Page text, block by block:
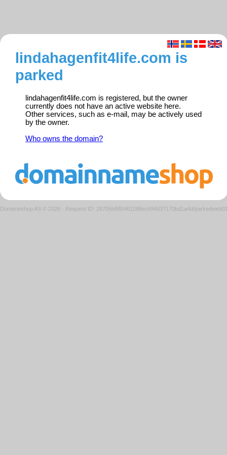
lindahagenfit4life.com is
parked
lindahagenfit4life.com is registered, but the owner
currently does not have an active website here.
Other services, such as e-mail, may be actively used
by the owner.
Who owns the domain?
Domeneshop AS © 2026 · Request ID: 26705b880461188ec694d37170bd1a4d/